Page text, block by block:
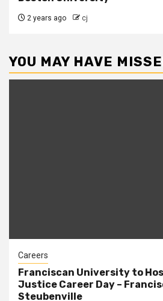
2 years ago cj
YOU MAY HAVE
Careers
Franciscan University to
Justice Career Day –
Steubenville